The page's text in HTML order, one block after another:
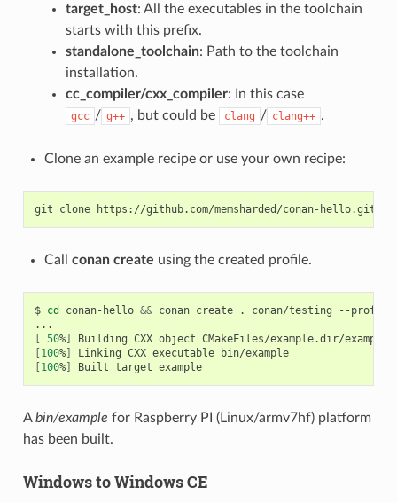
target_host: All the executables in the toolchain
starts with this prefix.
standalone_toolchain: Path to the toolchain
installation.
cc_compiler/cxx_compiler: In this case
gcc / g++ , but could be clang / clang++ .
Clone an example recipe or use your own recipe:
git clone
Call conan create using the created profile.
$ cd conan-hello && conan create . conan/testing --profile
[ 50%] Building CXX object
[100%] Linking CXX executable
bin/example
[100%] Built target example
Abin/example for Raspberry PI (Linux/armv7hf) platform
has been built.
Windows to Windows CE